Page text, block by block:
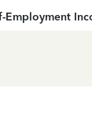
Employment